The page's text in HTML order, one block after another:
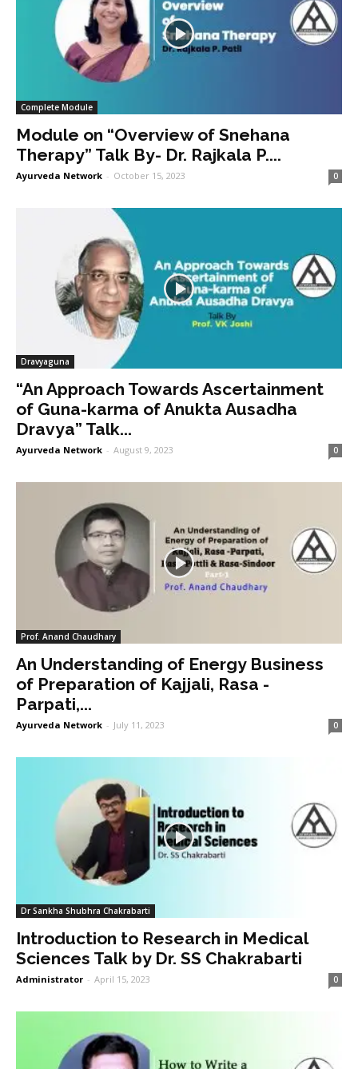
Complete Module
Module on “Overview of Snehana
Therapy” Talk By- Dr. Rajkala P....
Ayurveda Network - October 15, 2023 0
Dravyaguna
“An Approach Towards Ascertainment
of Guna-karma of Anukta Ausadha
Dravya” Talk...
Ayurveda Network - August 9, 2023 0
Prof. Anand Chaudhary
An Understanding of Energy Business
of Preparation of Kajjali, Rasa -
Parpati,...
Ayurveda Network - July 11, 2023 0
Dr Sankha Shubhra Chakrabarti
Introduction to Research in Medical
Sciences Talk by Dr. SS Chakrabarti
Administrator - April 15, 2023 0